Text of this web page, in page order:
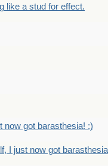
like a stud for effect.
now got barasthesia! :)
I just now got